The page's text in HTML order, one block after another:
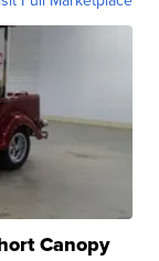
Canopy